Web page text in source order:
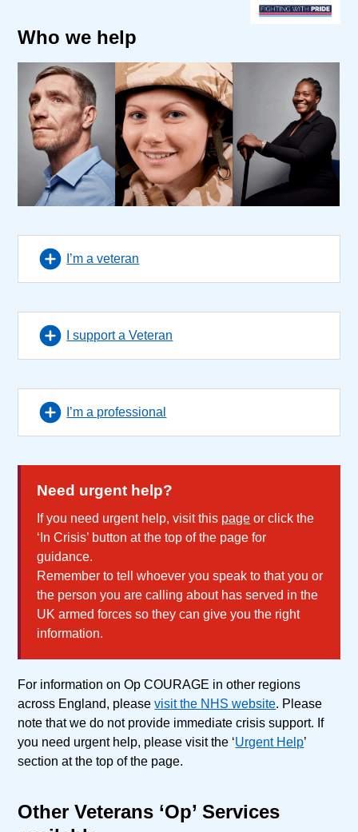
Who we help
I’m a veteran
I support a Veteran
I’m a professional
Need urgent help?
If you need urgent help, visit this page or click the
‘In Crisis’ button at the top of the page for
guidance.
Remember to tell whoever you speak to that you or
the person you are calling about has served in the
UK armed forces so they can give you the right
information.
For information on Op COURAGE in other regions
across England, pleasevisit the NHS website. Please
note that we do not provide immediate crisis support. If
you need urgent help, please visit the ‘Urgent Help’
section at the top of the page.
Other Veterans ‘Op’ Services